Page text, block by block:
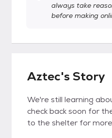
always take
before making
Aztec's Story
We're still learning
check back soon for
to the shelter for